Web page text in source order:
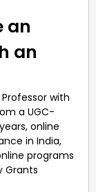
an
an
with
a UGC-
online
in India,
programs
Grants